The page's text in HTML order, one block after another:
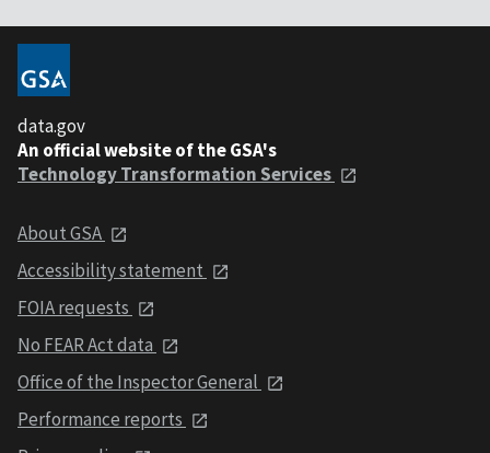
data.gov
An official website of the GSA's
Technology Transformation Services
About GSA
Accessibility statement
FOIA requests
No FEAR Act data
Office of the Inspector General
Performance reports